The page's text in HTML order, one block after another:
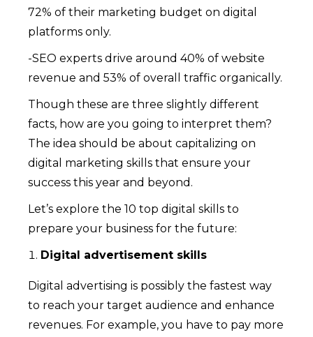
72% of their marketing budget on digital
platforms only.
-SEO experts drive around 40% of website
revenue and 53% of overall traffic organically.
Though these are three slightly different
facts, how are you going to interpret them?
The idea should be about capitalizing on
digital marketing skills that ensure your
success this year and beyond.
Let’s explore the 10 top digital skills to
prepare your business for the future:
Digital advertisement skills
Digital advertising is possibly the fastest way
to reach your target audience and enhance
revenues. For example, you have to pay more